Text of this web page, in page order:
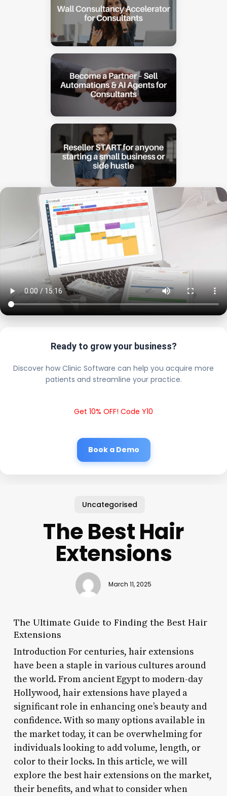
Ready to grow your business?
Discover how Clinic Software can help you acquire more
patients and streamline your practice.
Get 10% OFF! Code Y10
Book a Demo
Uncategorised
The Best Hair
Extensions
March 11, 2025
The Ultimate Guide to Finding the Best Hair
Extensions
Introduction For centuries, hair extensions
have been a staple in various cultures around
the world. From ancient Egypt to modern-day
Hollywood, hair extensions have played a
significant role in enhancing one’s beauty and
confidence. With so many options available in
the market today, it can be overwhelming for
individuals looking to add volume, length, or
color to their locks. In this article, we will
explore the best hair extensions on the market,
their benefits, and what to consider when